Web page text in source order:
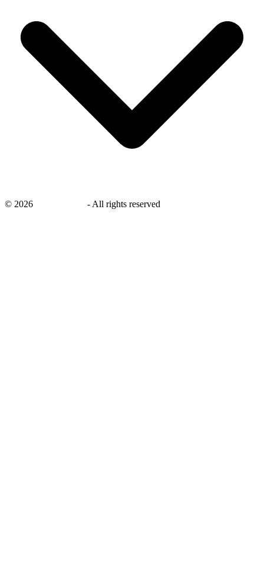
© 2026 - All rights reserved